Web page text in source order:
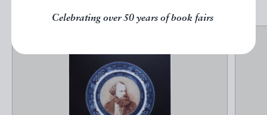
Celebrating over 50 years of book fairs